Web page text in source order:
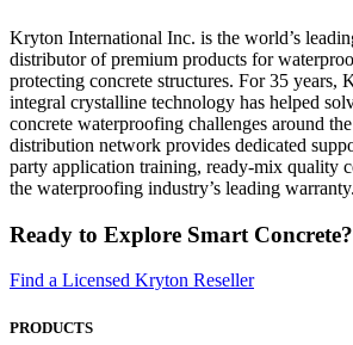
Kryton International Inc. is the world’s
distributor of premium products for
protecting concrete structures. For 35 years,
integral crystalline technology has helped
concrete waterproofing challenges around
distribution network provides dedicated
party application training, ready-mix quality
the waterproofing industry’s leading warranty.
Ready to Explore Smart Concrete?
Find a Licensed Kryton Reseller
PRODUCTS